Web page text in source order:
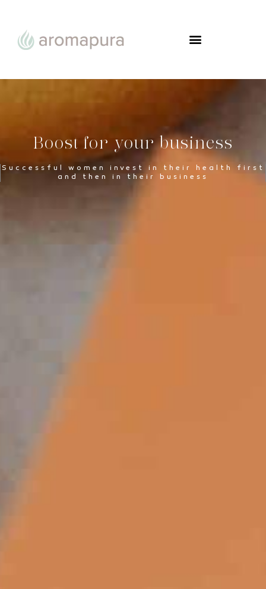
Boost for your business
Successful women invest in their health first
and then in their business